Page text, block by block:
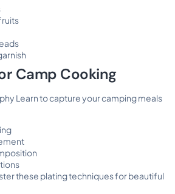
Camp Cooking
Learn to capture your camping meals
these plating techniques for beautiful